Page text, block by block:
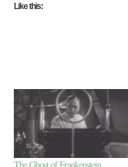
Like this: